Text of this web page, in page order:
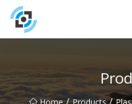
Home / Products /